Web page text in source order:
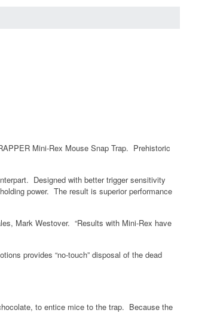
Mini-Rex Mouse Snap Trap. Prehistoric
Designed with better trigger sensitivity
power. The result is superior performance
Mark Westover. “Results with Mini-Rex have
provides “no-touch” disposal of the dead
to entice mice to the trap. Because the